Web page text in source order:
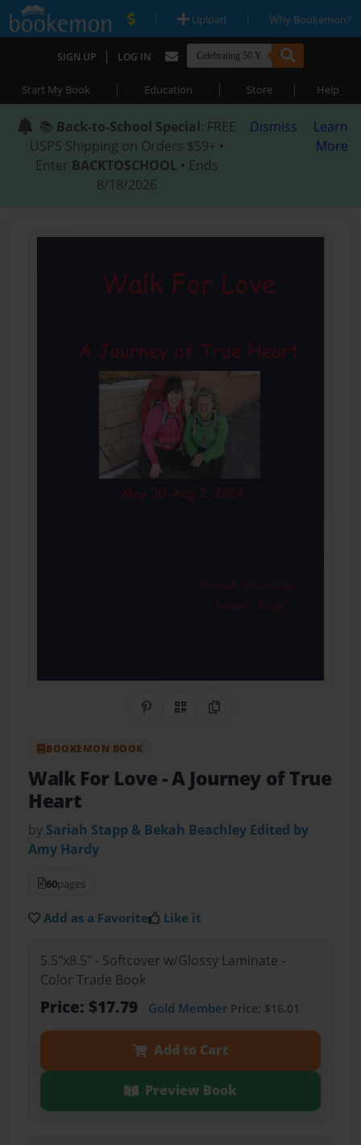
| Upload | Why Bookemon?
SIGN UP | LOG IN
Start My Book | Education | Store | Help
📚 Back-to-School Special: FREE
USPS Shipping on Orders $59+ •
Enter BACKTOSCHOOL • Ends
8/18/2026
Dismiss
Learn
More
Share on Pinterest
QR CodeCopy Link
BOOKEMON BOOK
Walk For Love- A Journey of True
Heart
by Sariah Stapp & Bekah Beachley Edited by
Amy Hardy
60pages
Add as a Favorite Like it
5.5"x8.5" - Softcover w/Glossy Laminate -
Color Trade Book
Price: $17.79 Gold MemberPrice: $16.01
Add to Cart
Preview Book